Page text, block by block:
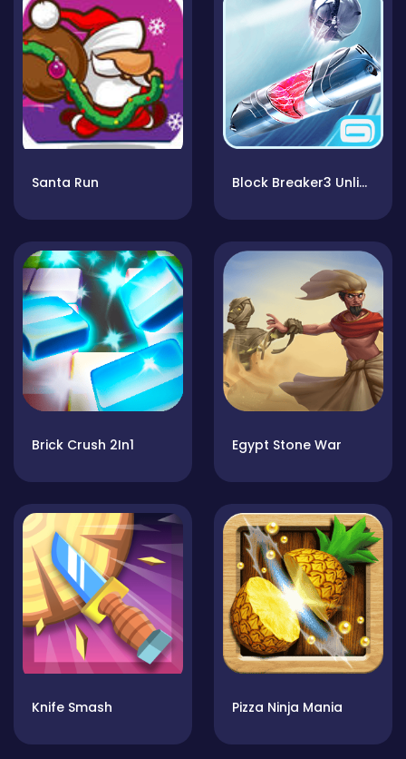
Santa Run Block Breaker3 Unlimited
Brick Crush 2In1 Egypt Stone War
Knife Smash Pizza Ninja Mania